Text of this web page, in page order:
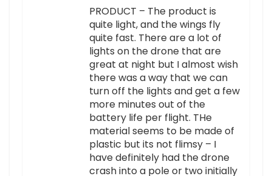
PRODUCT – The product is
quite light, and the wings fly
quite fast. There are a lot of
lights on the drone that are
great at night but I almost wish
there was a way that we can
turn off the lights and get a few
more minutes out of the
battery life per flight. THe
material seems to be made of
plastic but its not flimsy – I
have definitely had the drone
crash into a pole or two initially